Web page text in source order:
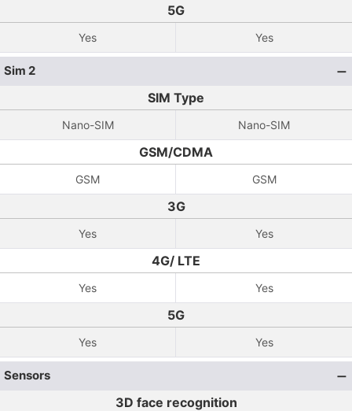
5G
Yes Yes
Sim 2
SIM Type
Nano-SIM Nano-SIM
GSM/CDMA
GSM GSM
3G
Yes Yes
4G/ LTE
Yes Yes
5G
Yes Yes
Sensors
3D face recognition